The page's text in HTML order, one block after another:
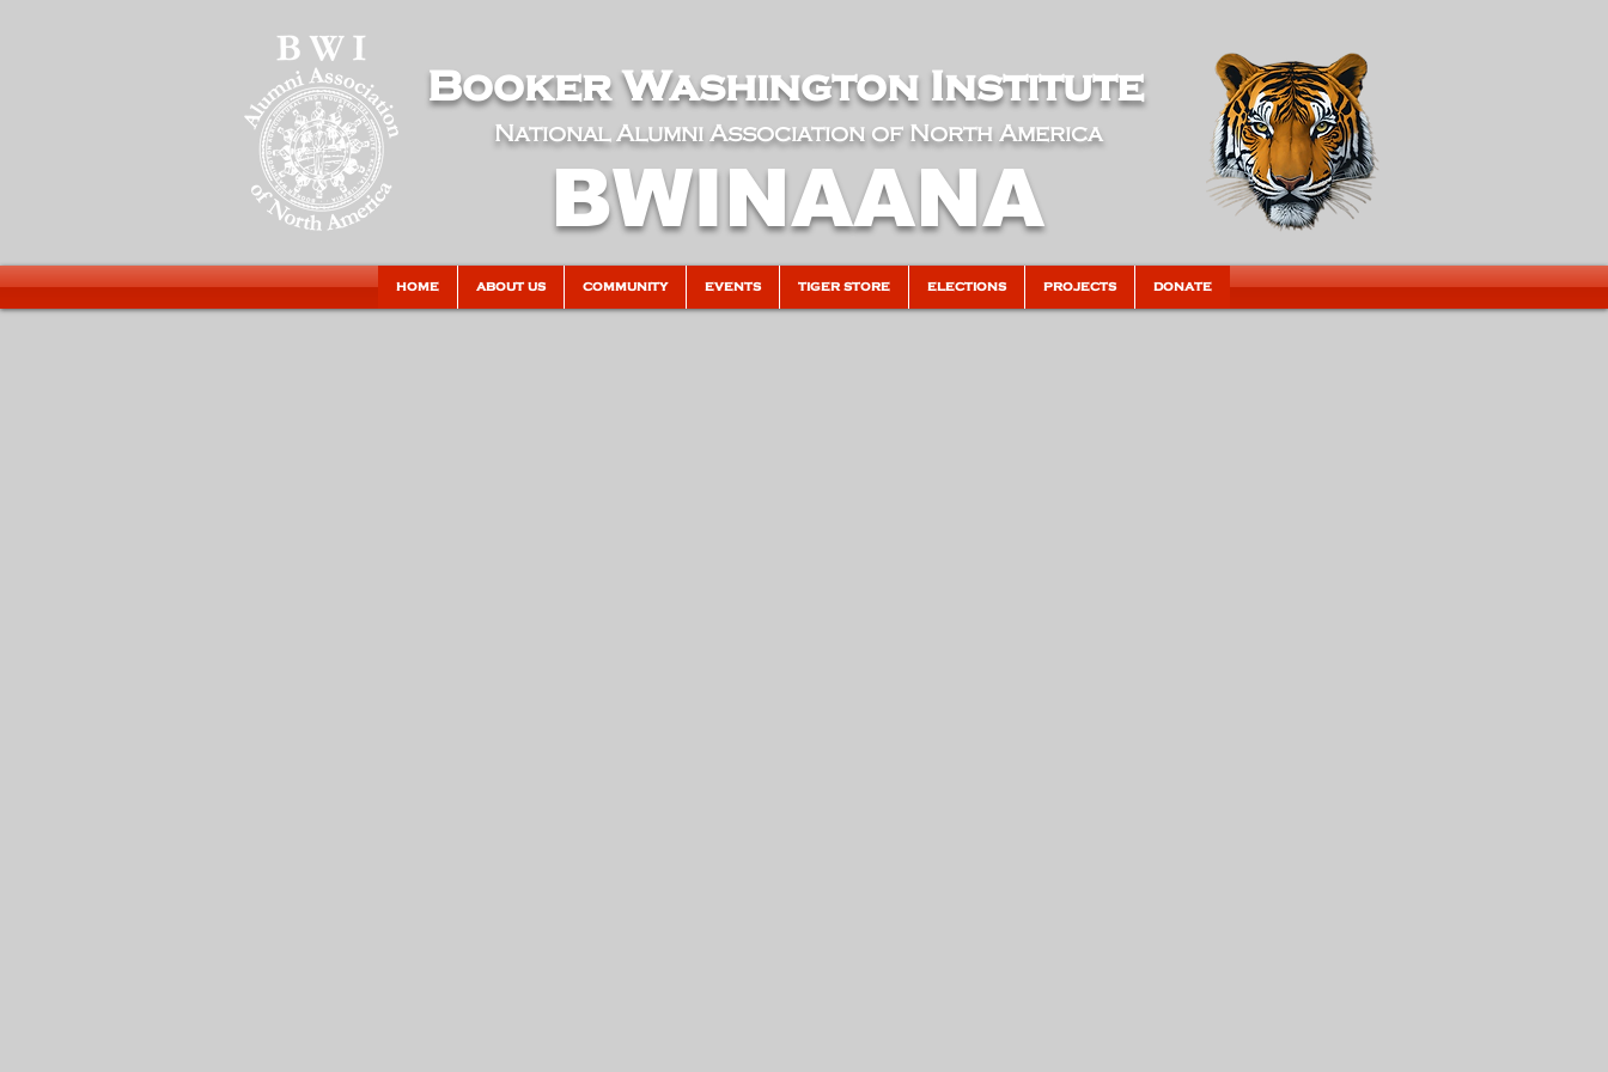
Booker Washington Institute
National Alumni Association of North America
BWINAANA
HOME ABOUT US COMMUNITY EVENTS TIGER STORE ELECTIONS PROJECTS DONATE